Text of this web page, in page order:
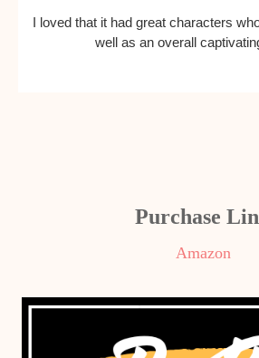
I loved that it had great characters
well as an overall
Purchase
Amazon